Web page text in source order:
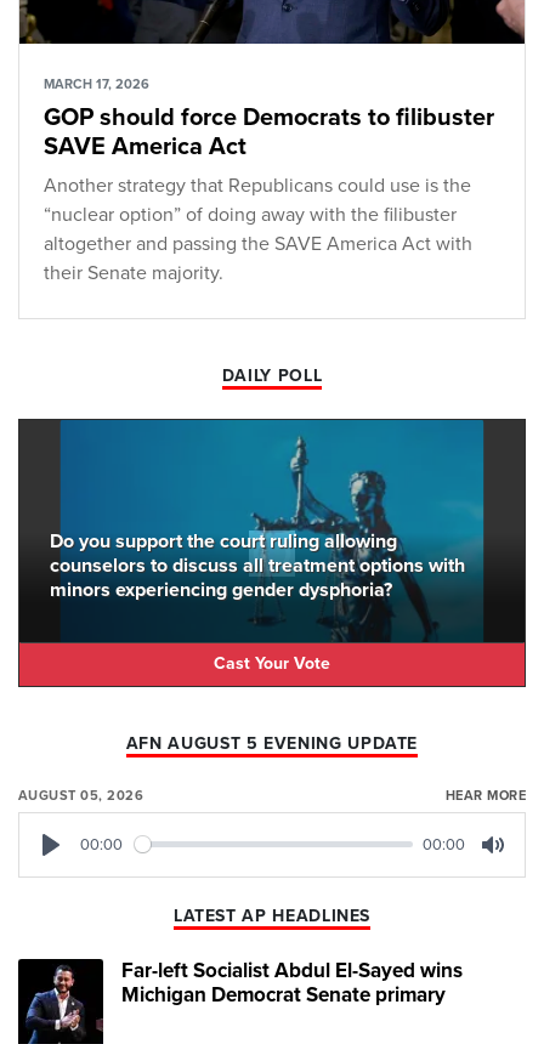
MARCH 17, 2026
GOP should force Democrats to filibuster
SAVE America Act
Another strategy that Republicans could use is the
“nuclear option” of doing away with the filibuster
altogether and passing the SAVE America Act with
their Senate majority.
DAILY POLL
Do you support the court ruling allowing
counselors to discuss all treatment options with
minors experiencing gender dysphoria?
Cast Your Vote
AFN AUGUST 5 EVENING UPDATE
AUGUST 05, 2026 HEAR MORE
00:00 00:00
LATEST AP HEADLINES
Far-left Socialist Abdul El-Sayed wins
Michigan Democrat Senate primary